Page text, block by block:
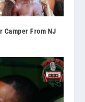
Camper From NJ